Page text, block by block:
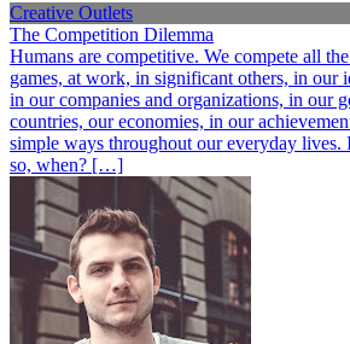
Creative Outlets
The Competition Dilemma
Humans are competitive. We compete all
games, at work, in significant others, in our
in our companies and organizations, in our
countries, our economies, in our
simple ways throughout our everyday
so, when? […]